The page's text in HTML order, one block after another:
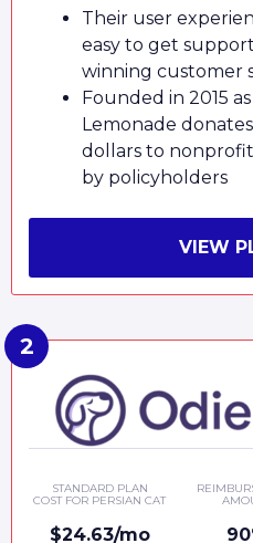
Their user
easy to get
winning customer
Founded in 2015
Lemonade
dollars to
by policyholders
VIEW
STANDARD PLAN
COST FOR PERSIAN CAT
$24.63/mo